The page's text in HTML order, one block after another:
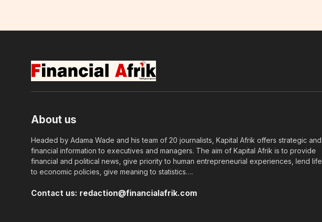
About us
Headed by Adama Wade and his team of 20 journalists, Kapital Afrik offers strategic and
financial information to executives and managers. The aim of Kapital Afrik is to provide
financial and political news, give priority to human entrepreneurial experiences, lend life
to economic policies, give meaning to statistics….
Contact us: redaction@financialafrik.com